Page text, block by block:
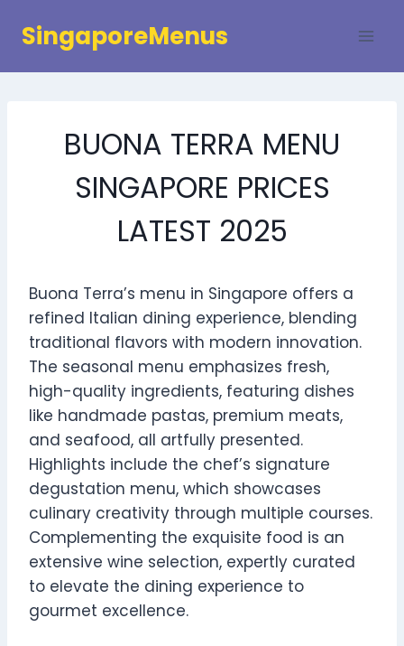
SingaporeMenus
BUONA TERRA MENU
SINGAPORE PRICES
LATEST 2025
Buona Terra’s menu in Singapore offers a
refined Italian dining experience, blending
traditional flavors with modern innovation.
The seasonal menu emphasizes fresh,
high-quality ingredients, featuring dishes
like handmade pastas, premium meats,
and seafood, all artfully presented.
Highlights include the chef’s signature
degustation menu, which showcases
culinary creativity through multiple courses.
Complementing the exquisite food is an
extensive wine selection, expertly curated
to elevate the dining experience to
gourmet excellence.